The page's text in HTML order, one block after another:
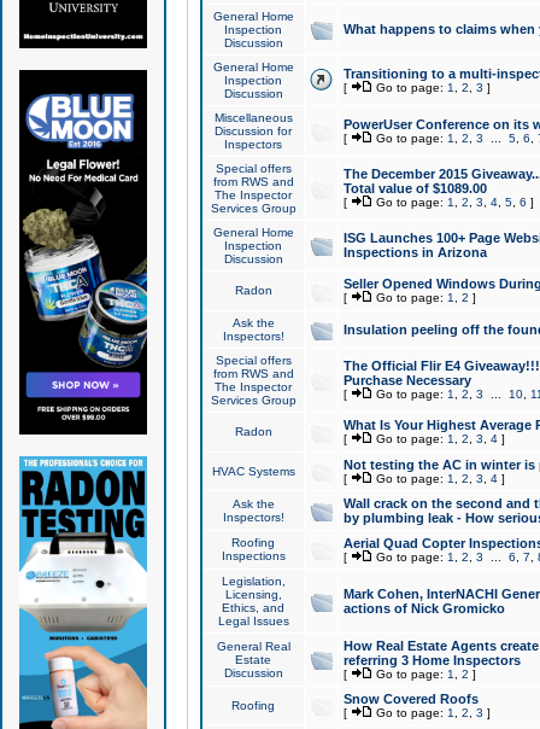
General Home
Inspection
Discussion
What happens to claims
General Home
Inspection
Discussion
Transitioning to a multi-
[ Go to page: 1 2 3 ]
Miscellaneous
Discussion for
Inspectors
PowerUser Conference on its
[ Go to page: 1 2 3 5, 6
Special offers
from RWS and
The Inspector
Services Group
The December 2015
Total value of $1089.00
[ Go to page: 1 2 3 4, 5, 6 ]
General Home
Inspection
Discussion
ISG Launches 100+ Page
Inspections in Arizona
Radon Seller Opened Windows
[ Go to page: 1 2 ]
Ask the
Inspectors!
Insulation peeling off the
Special offers
from RWS and
The Inspector
Services Group
The Official Flir E4
Purchase Necessary
[ Go to page: 1 2 3 10,
Radon What Is Your Highest Average
[ Go to page: 1 2 3 4]
HVAC Systems Not testing the AC in winter
[ Go to page: 1 2 3 4]
Ask the
Inspectors!
Wall crack on the second and
by plumbing leak - How
Roofing
Inspections
Aerial Quad Copter
[ Go to page: 1 2 3 6 7
Legislation,
Licensing,
Ethics, and
Legal Issues
Mark Cohen, InterNACHI
actions of Nick Gromicko
General Real
Estate
Discussion
How Real Estate Agents
referring 3 Home Inspectors
[ Go to page: 1 2 ]
Roofing Snow Covered Roofs
[ Go to page: 1 2 3 ]